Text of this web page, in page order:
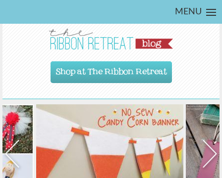
MENU
Shop at The Ribbon Retreat